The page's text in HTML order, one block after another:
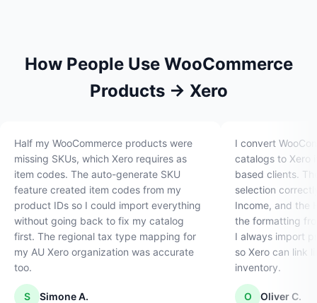
How People Use WooCommerce
Products → Xero
Half my WooCommerce products were
missing SKUs, which Xero requires as
item codes. The auto-generate SKU
feature created item codes from my
product IDs so I could import everything
without going back to fix my catalog
first. The regional tax type mapping for
my AU Xero organization was accurate
too.
S Simone A.
I convert
catalogs to Xero
based clients.
selection
Income, and the
the formatting
I always import
so Xero can link
inventory.
O Oliver C.